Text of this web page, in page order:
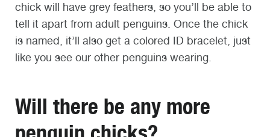
chick will have grey feathers, so you’ll be able to
tell it apart from adult penguins. Once the chick
is named, it’ll also get a colored ID bracelet, just
like you see our other penguins wearing.
Will there be any more